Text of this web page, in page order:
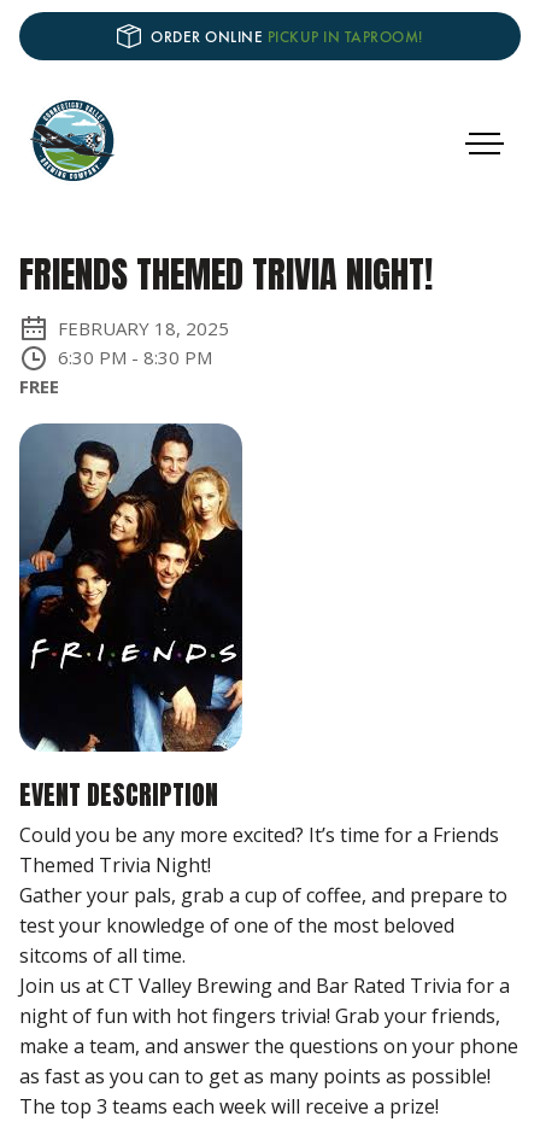
ORDER ONLINE PICKUP IN TAPROOM!
FRIENDS THEMED TRIVIA NIGHT!
FEBRUARY 18, 2025
6:30 PM - 8:30 PM
FREE
EVENT DESCRIPTION
Could you be any more excited? It’s time for a Friends
Themed Trivia Night!
Gather your pals, grab a cup of coffee, and prepare to
test your knowledge of one of the most beloved
sitcoms of all time.
Join us at CT Valley Brewing and Bar Rated Trivia for a
night of fun with hot fingers trivia! Grab your friends,
make a team, and answer the questions on your phone
as fast as you can to get as many points as possible!
The top 3 teams each week will receive a prize!